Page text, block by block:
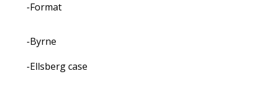
-Format
-Byrne
-Ellsberg case